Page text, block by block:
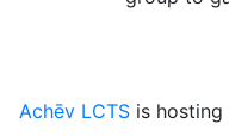
Achēv LCTSis hosting